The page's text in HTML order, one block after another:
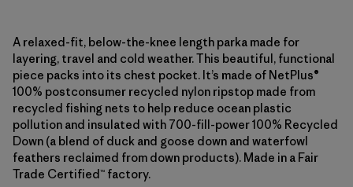
A relaxed-fit, below-the-knee length parka made for
layering, travel and cold weather. This beautiful, functional
piece packs into its chest pocket. It’s made of NetPlus®
100% postconsumer recycled nylon ripstop made from
recycled fishing nets to help reduce ocean plastic
pollution and insulated with 700-fill-power 100% Recycled
Down (a blend of duck and goose down and waterfowl
feathers reclaimed from down products). Made in a Fair
Trade Certified™ factory.